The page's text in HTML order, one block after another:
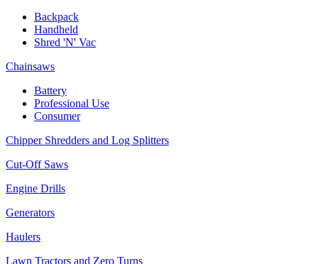
Backpack
Handheld
Shred 'N' Vac
Chainsaws
Battery
Professional Use
Consumer
Chipper Shredders and Log Splitters
Cut-Off Saws
Engine Drills
Generators
Haulers
Lawn Tractors and Zero Turns